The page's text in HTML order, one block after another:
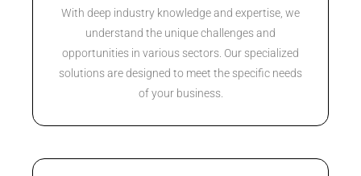
With deep industry knowledge and expertise, we
understand the unique challenges and
opportunities in various sectors. Our specialized
solutions are designed to meet the specific needs
of your business.